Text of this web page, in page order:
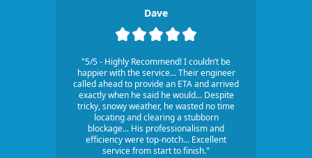
Dave
"5/5 - Highly Recommend! I couldn’t be
happier with the service... Their engineer
called ahead to provide an ETA and arrived
exactly when he said he would... Despite
tricky, snowy weather, he wasted no time
locating and clearing a stubborn
blockage... His professionalism and
efficiency were top-notch... Excellent
service from start to finish."